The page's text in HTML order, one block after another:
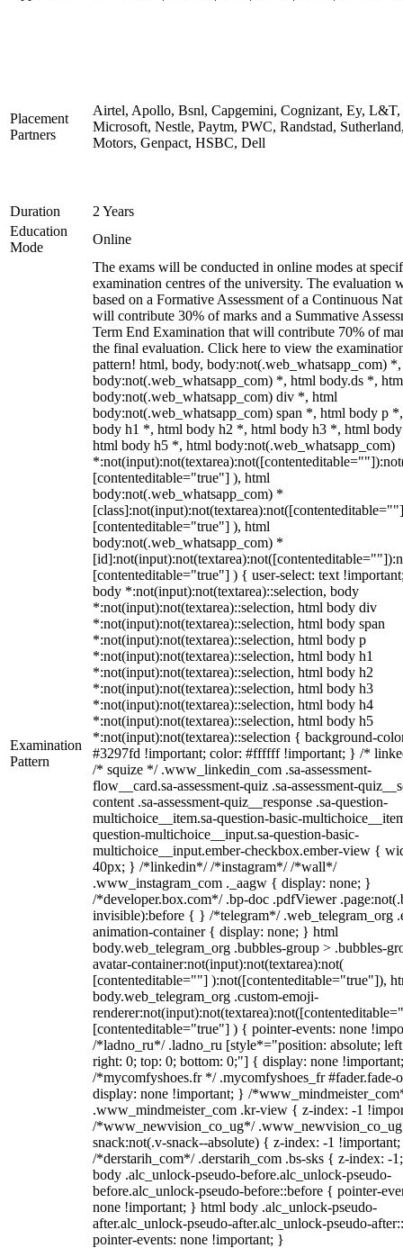
Placement
Partners
Airtel, Apollo, Bsnl, Capgemini, Cognizant, Ey, L&T,
Microsoft, Nestle, Paytm, PWC, Randstad,
Motors, Genpact, HSBC, Dell
Duration
2 Years
Education
Mode
Online
Examination
Pattern
The exams will be conducted in online modes at
examination centres of the university. The evaluation
based on a Formative Assessment of a Continuous
will contribute 30% of marks and a Summative
Term End Examination that will contribute 70% of
the final evaluation. Click here to view the
pattern! html, body, body:not(.web_whatsapp_com)
body:not(.web_whatsapp_com) *, html body.ds *,
body:not(.web_whatsapp_com) div *, html
body:not(.web_whatsapp_com) span *, html body p
body h1 *, html body h2 *, html body h3 *, html
html body h5 *, html body:not(.web_whatsapp_com)
[contenteditable="true"] ), html
body:not(.web_whatsapp_com) *
[contenteditable="true"] ), html
body:not(.web_whatsapp_com) *
[contenteditable="true"] ) { user-select: text
body *:not(input):not(textarea)::selection, body
*:not(input):not(textarea)::selection, html body div
*:not(input):not(textarea)::selection, html body span
*:not(input):not(textarea)::selection, html body p
*:not(input):not(textarea)::selection, html body h1
*:not(input):not(textarea)::selection, html body h2
*:not(input):not(textarea)::selection, html body h3
*:not(input):not(textarea)::selection, html body h4
*:not(input):not(textarea)::selection, html body h5
*:not(input):not(textarea)::selection { background-
#3297fd !important; color: #ffffff !important; } /*
/* squize */ .www_linkedin_com .sa-assessment-
flow__card.sa-assessment-quiz .sa-assessment-
content .sa-assessment-quiz__response .sa-question-
multichoice__item.sa-question-basic-
question-multichoice__input.sa-question-basic-
multichoice__input.ember-checkbox.ember-view {
40px; } /*linkedin*/ /*instagram*/ /*wall*/
.www_instagram_com ._aagw { display: none; }
/*developer.box.com*/ .bp-doc .pdfViewer
invisible):before { } /*telegram*/ .web_telegram_org
animation-container { display: none; } html
body.web_telegram_org .bubbles-group > .bubbles-
avatar-container:not(input):not(textarea):not(
[contenteditable=""] ):not([contenteditable="true"]),
body.web_telegram_org .custom-emoji-
[contenteditable="true"] ) { pointer-events: none
/*ladno_ru*/ .ladno_ru [style*="position: absolute;
right: 0; top: 0; bottom: 0;"] { display: none
/*mycomfyshoes.fr */ .mycomfyshoes_fr #fader.fade-
display: none !important; } /
.www_mindmeister_com .kr-view { z-index: -1
/*www_newvision_co_ug*/
snack:not(.v-snack--absolute) { z-index: -1
/*derstarih_com*/ .derstarih_com .bs-sks { z-index: -
body .alc_unlock-pseudo-before.alc_unlock-pseudo-
before.alc_unlock-pseudo-before::before { pointer-
none !important; } html body .alc_unlock-pseudo-
after.alc_unlock-pseudo-after.alc_unlock-pseudo-
pointer-events: none !important; }